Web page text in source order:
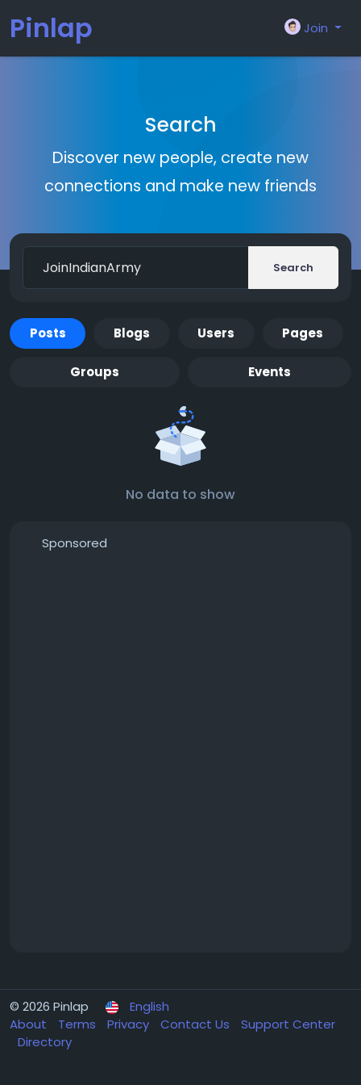
Pinlap Join
Search
Discover new people, create new
connections and make new friends
Search
Posts Blogs Users Pages
Groups Events
No data to show
Sponsored
© 2026 Pinlap
English
About
Terms Privacy Contact Us
Support Center
Directory